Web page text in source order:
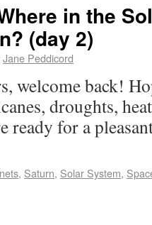
in the
(day 2)
Jane Peddicord
welcome back!
droughts,
ready for a
, Saturn, Solar System,